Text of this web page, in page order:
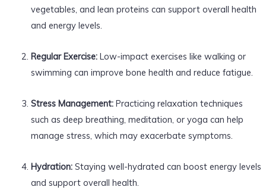
vegetables, and lean proteins can support overall health
and energy levels.
Regular Exercise:Low-impact exercises like walking or
swimming can improve bone health and reduce fatigue.
Stress Management:Practicing relaxation techniques
such as deep breathing, meditation, or yoga can help
manage stress, which may exacerbate symptoms.
Hydration:Staying well-hydrated can boost energy levels
and support overall health.